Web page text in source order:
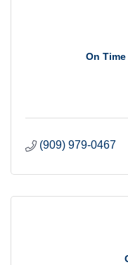
On
(909) 979-0467